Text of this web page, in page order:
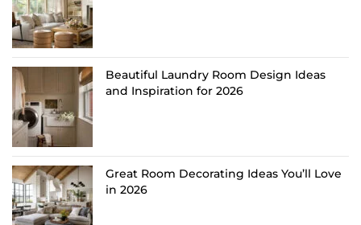
Beautiful Laundry Room Design Ideas
and Inspiration for 2026
Great Room Decorating Ideas You’ll Love
in 2026